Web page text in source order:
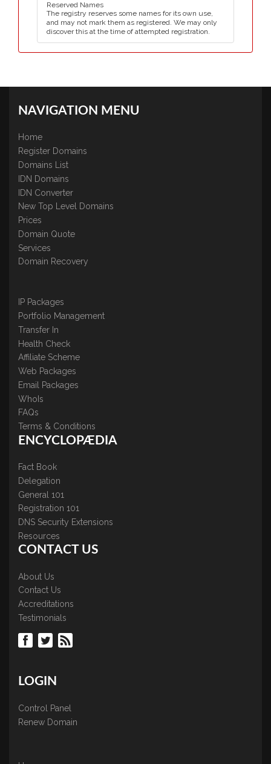
Reserved Names
The registry reserves some names for its own use,
and may not mark them as registered. We may only
discover this at the time of attempted registration.
NAVIGATION MENU
Home
Register Domains
Domains List
IDN Domains
IDN Converter
New Top Level Domains
Prices
Domain Quote
Services
Domain Recovery
IP Packages
Portfolio Management
Transfer In
Health Check
Affiliate Scheme
Web Packages
Email Packages
WhoIs
FAQs
Terms & Conditions
ENCYCLOPÆDIA
Fact Book
Delegation
General 101
Registration 101
DNS Security Extensions
Resources
CONTACT US
About Us
Contact Us
Accreditations
Testimonials
LOGIN
Control Panel
Renew Domain